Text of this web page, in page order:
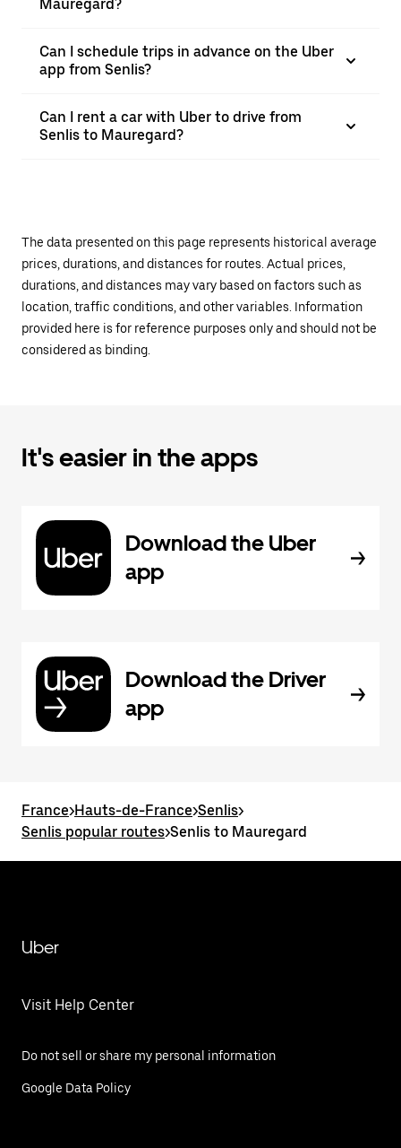
Mauregard?
Can I schedule trips in advance on the Uber
app from Senlis?
Can I rent a car with Uber to drive from
Senlis to Mauregard?
The data presented on this page represents historical average
prices, durations, and distances for routes. Actual prices,
durations, and distances may vary based on factors such as
location, traffic conditions, and other variables. Information
provided here is for reference purposes only and should not be
considered as binding.
It's easier in the apps
Download the Uber
app
Download the Driver
app
France>Hauts-de-France>Senlis>
Senlis popular routes>Senlis to Mauregard
Uber
Visit Help Center
Do not sell or share my personal information
Google Data Policy